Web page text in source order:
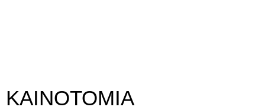
ΚΑΙΝΟΤΟΜΙΑ